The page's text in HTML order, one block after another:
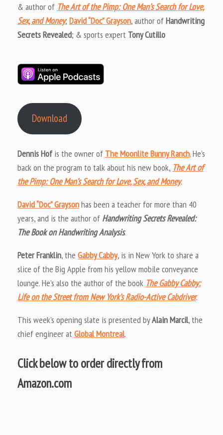
& author of The Art of the Pimp: One Man’s Search for Love,
Sex, and Money; David “Doc” Grayson, author ofHandwriting
Secrets Revealed; & sports expert Tony Cutillo
Download
Dennis Hofis the owner of The Moonlite Bunny Ranch. He’s
back on the program to talk about his new book, The Art of
the Pimp: One Man’s Search for Love, Sex, and Money.
David “Doc” Graysonhas been a teacher for more than 40
years, and is the author of Handwriting Secrets Revealed:
The Book on Handwriting Analysis.
Peter Franklin, the Gabby Cabby, is in New York to share a
slice of the Big Apple from his yellow mobile conveyance
lounge. He’s also the author of the book The Gabby Cabby:
Life on the Street from New York’s Radio-Active Cabdriver.
This week’s opening slate is presented byAlain Marcil, the
chief engineer atGlobal Montreal.
Click below to order directly from
Amazon.com